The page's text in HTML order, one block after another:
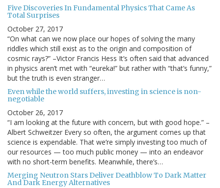
Five Discoveries In Fundamental Physics That Came As
Total Surprises
October 27, 2017
“On what can we now place our hopes of solving the many
riddles which still exist as to the origin and composition of
cosmic rays?” –Victor Francis Hess It’s often said that advanced
in physics aren’t met with “eureka!” but rather with “that’s funny,”
but the truth is even stranger…
Even while the world suffers, investing in science is non-
negotiable
October 26, 2017
“I am looking at the future with concern, but with good hope.” –
Albert Schweitzer Every so often, the argument comes up that
science is expendable. That we’re simply investing too much of
our resources — too much public money — into an endeavor
with no short-term benefits. Meanwhile, there’s…
Merging Neutron Stars Deliver Deathblow To Dark Matter
And Dark Energy Alternatives